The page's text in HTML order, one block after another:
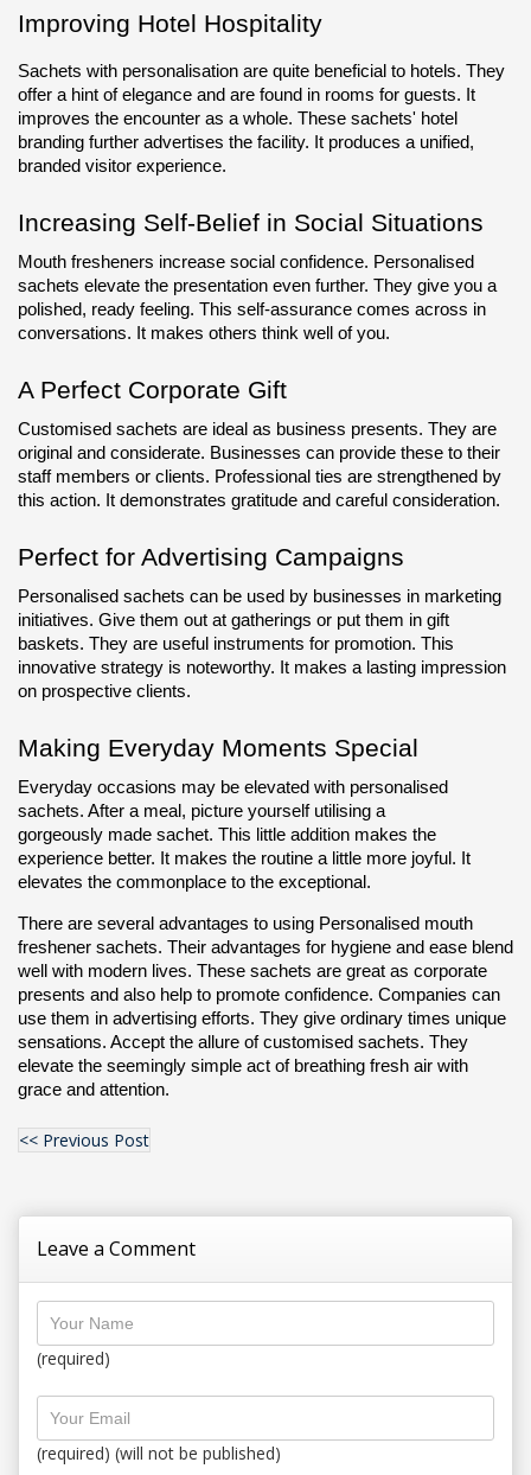
Improving Hotel Hospitality
Sachets with personalisation are quite beneficial to hotels. They
offer a hint of elegance and are found in rooms for guests. It
improves the encounter as a whole. These sachets' hotel
branding further advertises the facility. It produces a unified,
branded visitor experience.
Increasing Self-Belief in Social Situations
Mouth fresheners increase social confidence. Personalised
sachets elevate the presentation even further. They give you a
polished, ready feeling. This self-assurance comes across in
conversations. It makes others think well of you.
A Perfect Corporate Gift
Customised sachets are ideal as business presents. They are
original and considerate. Businesses can provide these to their
staff members or clients. Professional ties are strengthened by
this action. It demonstrates gratitude and careful consideration.
Perfect for Advertising Campaigns
Personalised sachets can be used by businesses in marketing
initiatives. Give them out at gatherings or put them in gift
baskets. They are useful instruments for promotion. This
innovative strategy is noteworthy. It makes a lasting impression
on prospective clients.
Making Everyday Moments Special
Everyday occasions may be elevated with personalised
sachets. After a meal, picture yourself utilising a
gorgeously made sachet. This little addition makes the
experience better. It makes the routine a little more joyful. It
elevates the commonplace to the exceptional.
There are several advantages to using Personalised mouth
freshener sachets. Their advantages for hygiene and ease blend
well with modern lives. These sachets are great as corporate
presents and also help to promote confidence. Companies can
use them in advertising efforts. They give ordinary times unique
sensations. Accept the allure of customised sachets. They
elevate the seemingly simple act of breathing fresh air with
grace and attention.
<< Previous Post
Leave a Comment
(required)
(required) (will not be published)